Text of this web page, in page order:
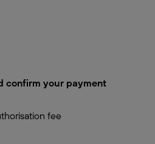
confirm your payment
fee